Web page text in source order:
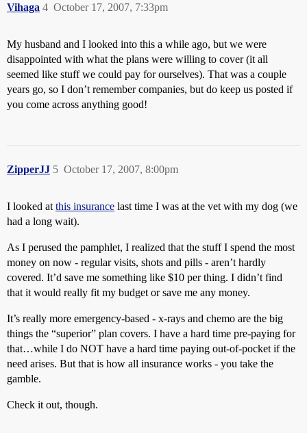
Vihaga October 17, 2007, 7:33pm
4
My husband and I looked into this a while ago, but we were
disappointed with what the plans were willing to cover (it all
seemed like stuff we could pay for ourselves). That was a couple
years go, so I don’t remember companies, but do keep us posted if
you come across anything good!
ZipperJJ October 17, 2007, 8:00pm
5
I looked at this insurance last time I was at the vet with my dog (we
had a long wait).
As I perused the pamphlet, I realized that the stuff I spend the most
money on now - regular visits, shots and pills - aren’t hardly
covered. It’d save me something like $10 per thing. I didn’t find
that it would really fit my budget or save me any money.
It’s really more emergency-based - x-rays and chemo are the big
things the “superior” plan covers. I have a hard time pre-paying for
that…while I do NOT have a hard time paying out-of-pocket if the
need arises. But that is how all insurance works - you take the
gamble.
Check it out, though.